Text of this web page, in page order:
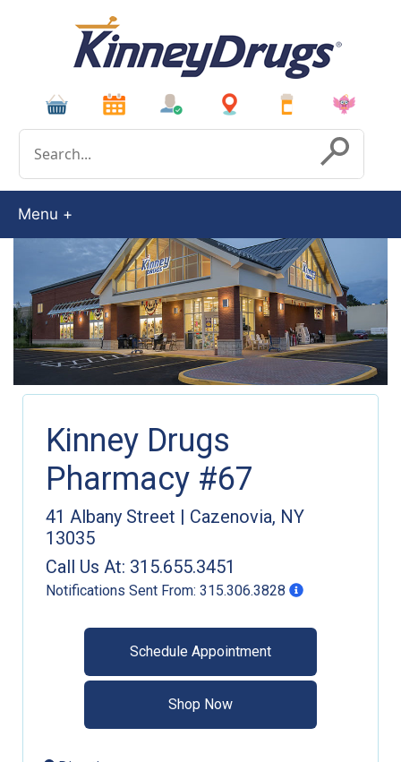
Submit
Menu
Kinney Drugs
Pharmacy #67
41 Albany Street | Cazenovia, NY
13035
Call Us At: 315.655.3451
Notifications Sent From: 315.306.3828
Schedule Appointment
Shop Now